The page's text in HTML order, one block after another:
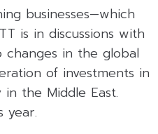
businesses—which
is in discussions with
changes in the global
of investments in
the Middle East.
year.